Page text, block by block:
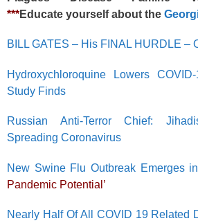
***Educate yourself about the
BILL GATES – His FINAL HURDLE –
Hydroxychloroquine Lowers
Study Finds
Russian Anti-Terror Chief:
Spreading Coronavirus
New Swine Flu Outbreak Emerges
Pandemic Potential’
Nearly Half Of All COVID 19 Related